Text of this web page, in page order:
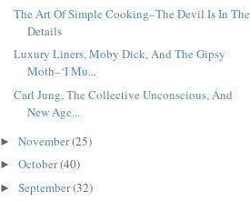
The Art Of Simple Cooking–The Devil Is In The
Details
Luxury Liners, Moby Dick, And The Gipsy
Moth–‘I Mu...
Carl Jung, The Collective Unconscious, And
New Age...
► November(25)
► October(40)
► September(32)